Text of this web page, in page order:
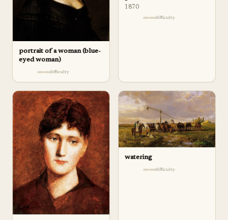
portrait of a woman (blue-
eyed woman)
difficulty
1870
difficulty
watering
difficulty